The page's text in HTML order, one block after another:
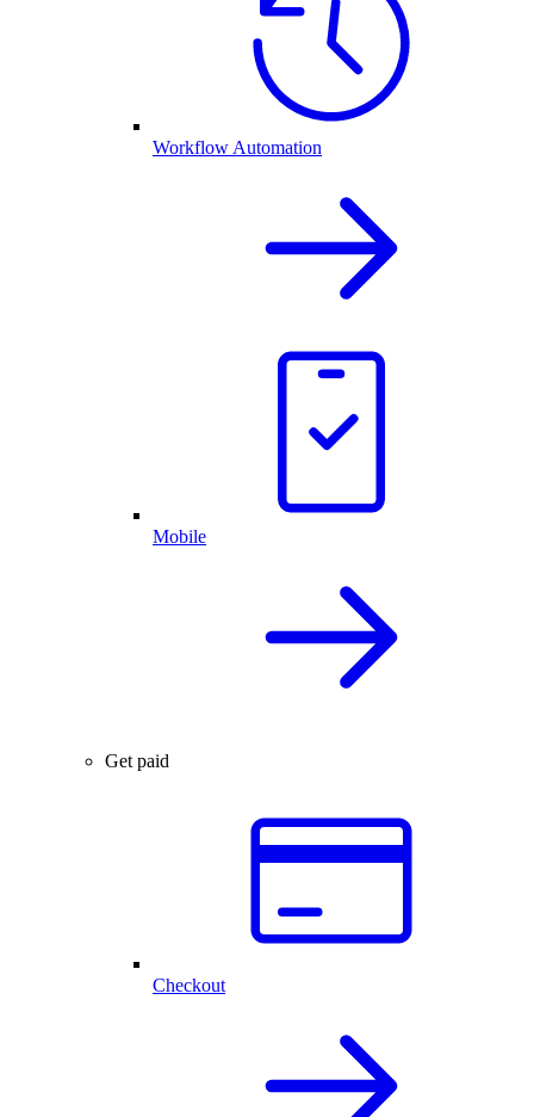
Workflow Automation
Mobile
Get paid
Checkout